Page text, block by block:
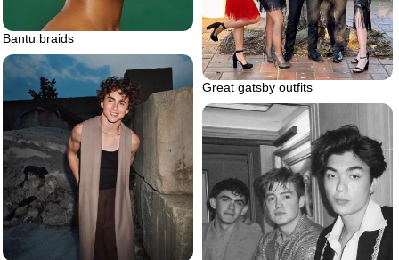
Bantu braids
Great gatsby outfits